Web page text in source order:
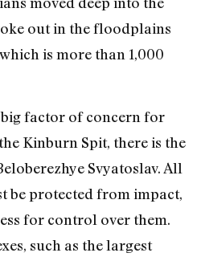
out in the floodplains
is more than 1,000
factor of concern for
Kinburn Spit, there is the
Svyatoslav. All
be protected from impact,
for control over them.
such as the largest